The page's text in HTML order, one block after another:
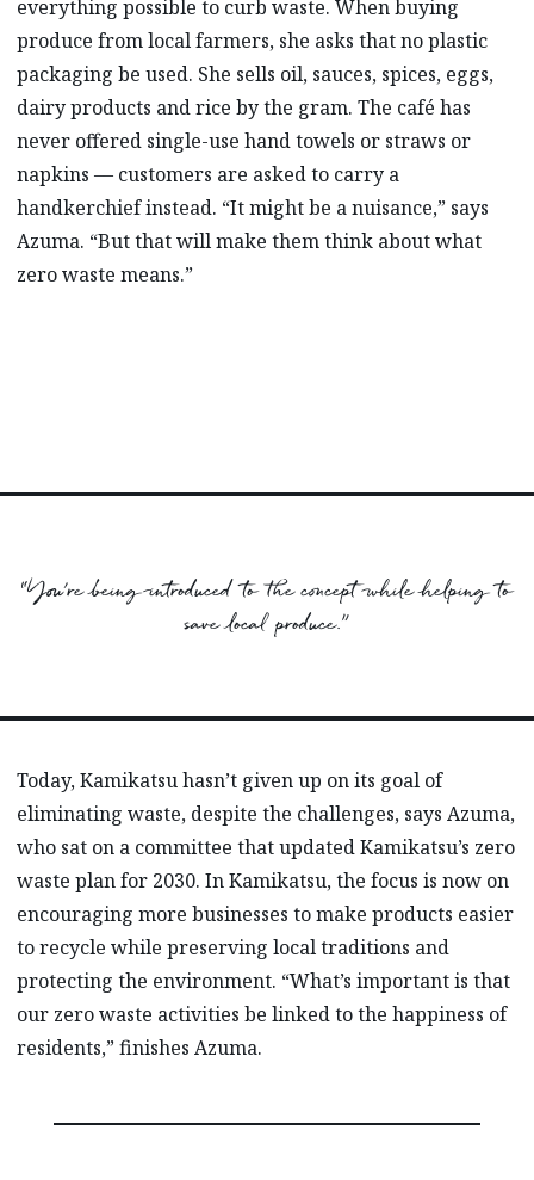
everything possible to curb waste. When buying
produce from local farmers, she asks that no plastic
packaging be used. She sells oil, sauces, spices, eggs,
dairy products and rice by the gram. The café has
never offered single-use hand towels or straws or
napkins –– customers are asked to carry a
handkerchief instead. “It might be a nuisance,” says
Azuma. “But that will make them think about what
zero waste means.”
“You’re being introduced to the concept while helping to
save local produce.”
Today, Kamikatsu hasn’t given up on its goal of
eliminating waste, despite the challenges, says Azuma,
who sat on a committee that updated Kamikatsu’s zero
waste plan for 2030. In Kamikatsu, the focus is now on
encouraging more businesses to make products easier
to recycle while preserving local traditions and
protecting the environment. “What’s important is that
our zero waste activities be linked to the happiness of
residents,” finishes Azuma.